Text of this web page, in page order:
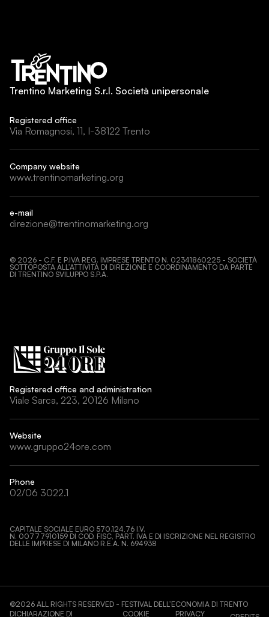
Trentino Marketing S.r.l. Società unipersonale
Registered office
Via Romagnosi, 11, I-38122 Trento
Company website
www.trentinomarketing.org
e-mail
direzione@trentinomarketing.org
© 2026 - C.F. E P.IVA REG. IMPRESE TRENTO N. 02341860225 - SOCIETÀ
SOTTOPOSTA ALL’ATTIVITÀ DI DIREZIONE E COORDINAMENTO DA PARTE
DI TRENTINO SVILUPPO S.P.A.
Registered office and administration
Viale Sarca, 223, 20126 Milano
Website
www.gruppo24ore.com
Phone
02/06 3022.1
CAPITALE SOCIALE EURO 570.124,76 I.V.
N. 00777910159 DI COD. FISC, PART. IVA E DI ISCRIZIONE NEL REGISTRO
DELLE IMPRESE DI MILANO R.E.A. N. 694938
©2026 ALL RIGHTS RESERVED - FESTIVAL DELL’ECONOMIA DI TRENTO
DICHIARAZIONE DI
COOKIE
PRIVACY